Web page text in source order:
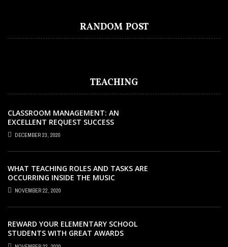
RANDOM POST
APPLICATIONS WITH AI
GROWTH IS HEADED NEXT
BOARDING SCHOOL?
MASTERY MENTORING
MONTESSORI?
TEACHING
CLASSROOM MANAGEMENT: AN
EXCELLENT REQUEST SUCCESS
DECEMBER 23, 2020
WHAT TEACHING ROLES AND TASKS ARE
OCCURRING INSIDE THE MUSIC
CLASSROOM?
NOVEMBER 22, 2020
REWARD YOUR ELEMENTARY SCHOOL
STUDENTS WITH GREAT AWARDS